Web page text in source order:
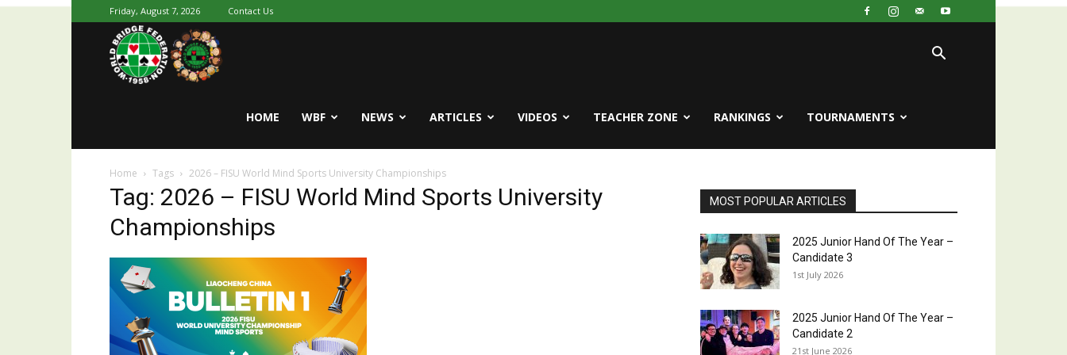
Friday, August 7, 2026 Contact Us
World
Bridge
HOME WBF NEWS ARTICLES VIDEOS TEACHER ZONE RANKINGS TOURNAMENTS
Home Tags 2026 – FISU World Mind Sports University Championships
Tag: 2026 – FISU World Mind Sports University
Championships
MOST POPULAR ARTICLES
2025 Junior Hand Of The Year –
Candidate 3
1st July 2026
2025 Junior Hand Of The Year –
Candidate 2
21st June 2026